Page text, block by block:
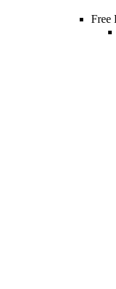
Free